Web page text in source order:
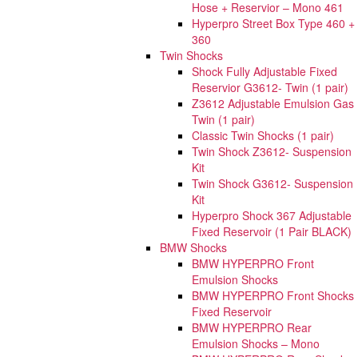
Hose + Reservior – Mono 461
Hyperpro Street Box Type 460 +
360
Twin Shocks
Shock Fully Adjustable Fixed
Reservior G3612- Twin (1 pair)
Z3612 Adjustable Emulsion Gas
Twin (1 pair)
Classic Twin Shocks (1 pair)
Twin Shock Z3612- Suspension
Kit
Twin Shock G3612- Suspension
Kit
Hyperpro Shock 367 Adjustable
Fixed Reservoir (1 Pair BLACK)
BMW Shocks
BMW HYPERPRO Front
Emulsion Shocks
BMW HYPERPRO Front Shocks
Fixed Reservoir
BMW HYPERPRO Rear
Emulsion Shocks – Mono